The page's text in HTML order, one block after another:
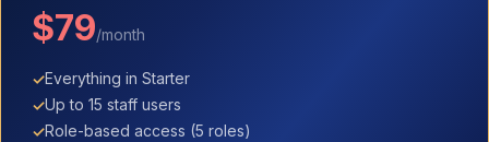
$79/month
✓Everything in Starter
✓Up to 15 staff users
✓Role-based access (5 roles)